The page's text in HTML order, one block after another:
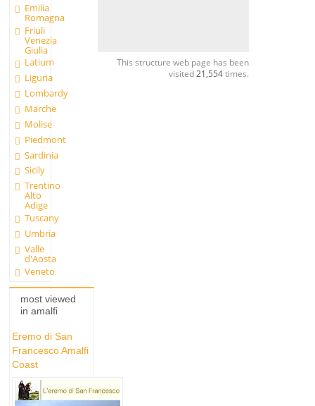
Emilia
Romagna
Friuli
Venezia
Giulia
Latium
Liguria
Lombardy
Marche
Molise
Piedmont
Sardinia
Sicily
Trentino
Alto
Adige
Tuscany
Umbria
Valle
d'Aosta
Veneto
most viewed
in amalfi
Eremo di San
Francesco Amalfi
Coast
This structure web page has been
visited 21,554times.